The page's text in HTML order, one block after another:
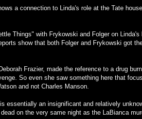
a connection to Linda's role at the Tate
Things" with Frykowski and Folger on
show that both Folger and Frykowski got
Frazier, made the reference to a drug
So even she saw something here that
and not Charles Manson.
essentially an insignificant and relatively
on the very same night as the LaBianca